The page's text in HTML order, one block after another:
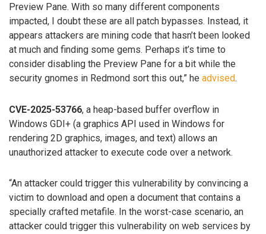
Preview Pane. With so many different components
impacted, I doubt these are all patch bypasses. Instead, it
appears attackers are mining code that hasn’t been looked
at much and finding some gems. Perhaps it’s time to
consider disabling the Preview Pane for a bit while the
security gnomes in Redmond sort this out,” he advised.
CVE-2025-53766, a heap-based buffer overflow in
Windows GDI+ (a graphics API used in Windows for
rendering 2D graphics, images, and text) allows an
unauthorized attacker to execute code over a network.
“An attacker could trigger this vulnerability by convincing a
victim to download and open a document that contains a
specially crafted metafile. In the worst-case scenario, an
attacker could trigger this vulnerability on web services by